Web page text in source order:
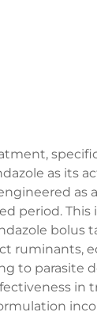
as its
as
period.
bolus
ruminants,
to parasite